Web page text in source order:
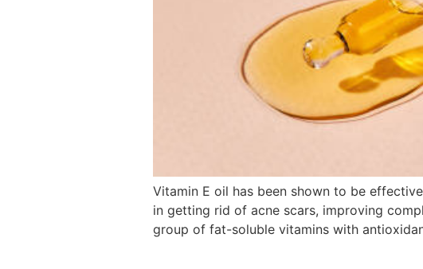
Vitamin E oil has been shown to be
in getting rid of acne scars, improving
group of fat-soluble vitamins with